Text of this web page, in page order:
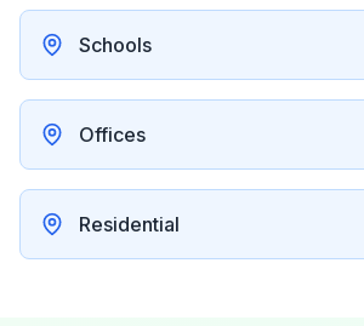
Schools
Offices
Residential